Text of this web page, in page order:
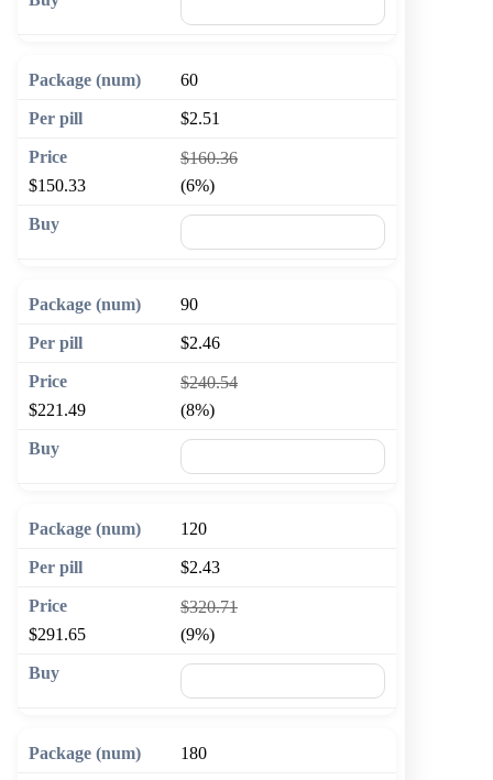
60
$2.51
$160.36
$150.33
(6%)
90
$2.46
$240.54
$221.49
(8%)
120
$2.43
$320.71
$291.65
(9%)
180